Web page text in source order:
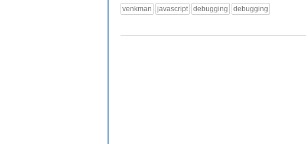
venkman
javascript debugging debugging